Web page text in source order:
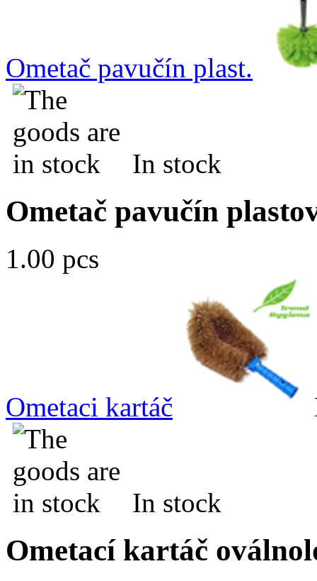
Ometač pavučín plast.
In stock
Ometač pavučín
1.00 pcs
Ometaci kartáč
In stock
Ometací kartáč